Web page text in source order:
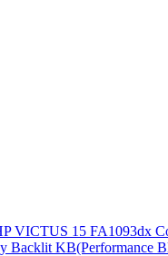
VICTUS 15 FA1093dx
Backlit KB(Performance